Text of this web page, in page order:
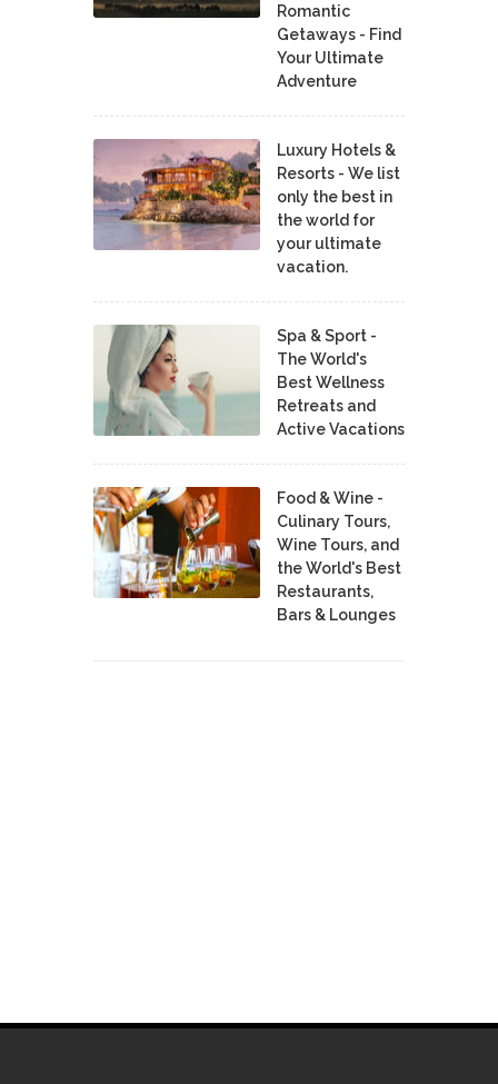
Romantic
Getaways - Find
Your Ultimate
Adventure
Luxury Hotels &
Resorts - We list
only the best in
the world for
your ultimate
vacation.
Spa & Sport -
The World's
Best Wellness
Retreats and
Active Vacations
Food & Wine -
Culinary Tours,
Wine Tours, and
the World's Best
Restaurants,
Bars & Lounges